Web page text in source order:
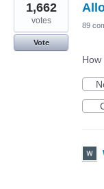
1,662
votes
Vote
89